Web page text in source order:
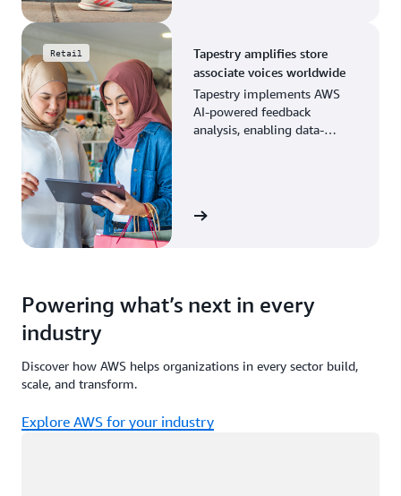
Retail
Tapestry amplifies store
associate voices worldwide
Tapestry implements AWS
AI-powered feedback
analysis, enabling data-
View the story
Powering what’s next in every
industry
Discover how AWS helps organizations in every sector build,
scale, and transform.
Explore AWS for your industry